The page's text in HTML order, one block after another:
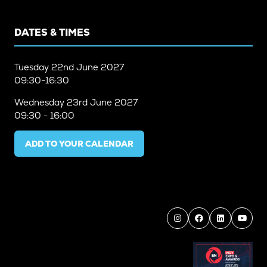
DATES & TIMES
Tuesday 22nd June 2027
09:30-16:30
Wednesday 23rd June 2027
09:30 - 16:00
ADD TO YOUR CALENDAR